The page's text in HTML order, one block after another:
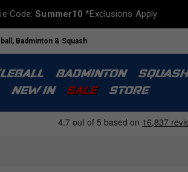
Code:Summer10 *Exclusions Apply
Badminton & Squash
BADMINTON SQUASH
NEW IN
SALE STORE